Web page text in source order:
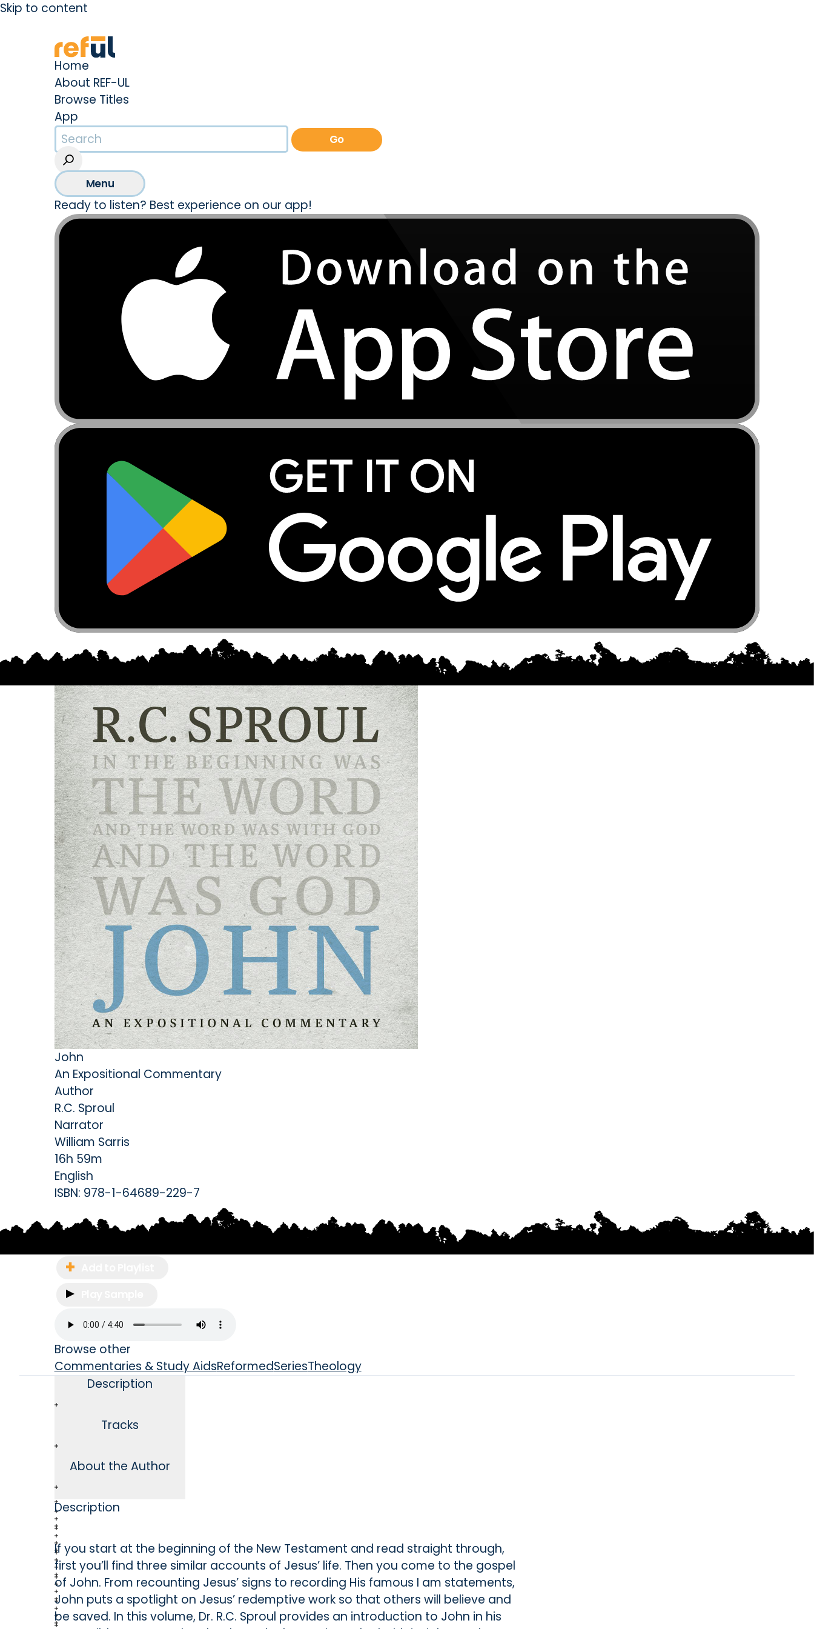
Skip to content
Home
About REF-UL
Browse Titles
App
Go
Menu
Ready to listen? Best experience on our app!
John
An Expositional Commentary
Author
R.C. Sproul
Narrator
William Sarris
16h 59m
English
ISBN: 978-1-64689-229-7
Browse other
Commentaries & Study AidsReformedSeriesTheology
Description
Tracks
About the Author
Description
If you start at the beginning of the New Testament and read straight through,
first you’ll find three similar accounts of Jesus’ life. Then you come to the gospel
of John. From recounting Jesus’ signs to recording His famous I am statements,
John puts a spotlight on Jesus’ redemptive work so that others will believe and
be saved. In this volume, Dr. R.C. Sproul provides an introduction to John in his